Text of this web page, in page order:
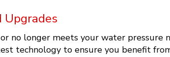
Upgrades
no longer meets your water pressure
technology to ensure you benefit